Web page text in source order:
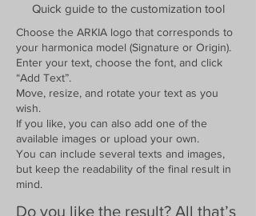
Quick guide to the customization tool
Choose the ARKIA logo that corresponds to
your harmonica model (Signature or Origin).
Enter your text, choose the font, and click
“Add Text”.
Move, resize, and rotate your text as you
wish.
If you like, you can also add one of the
available images or upload your own.
You can include several texts and images,
but keep the readability of the final result in
mind.
Do you like the result? All that’s